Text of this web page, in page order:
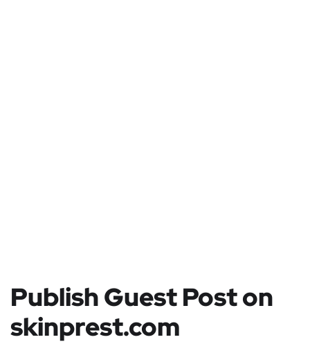
Publish Guest Post on
skinprest.com